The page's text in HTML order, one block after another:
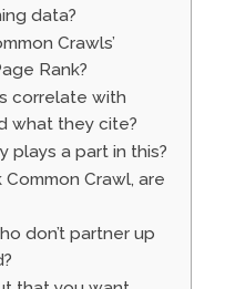
data?
Crawls’
Rank?
correlate with
what they cite?
plays a part in this?
Crawl, are
don’t partner up